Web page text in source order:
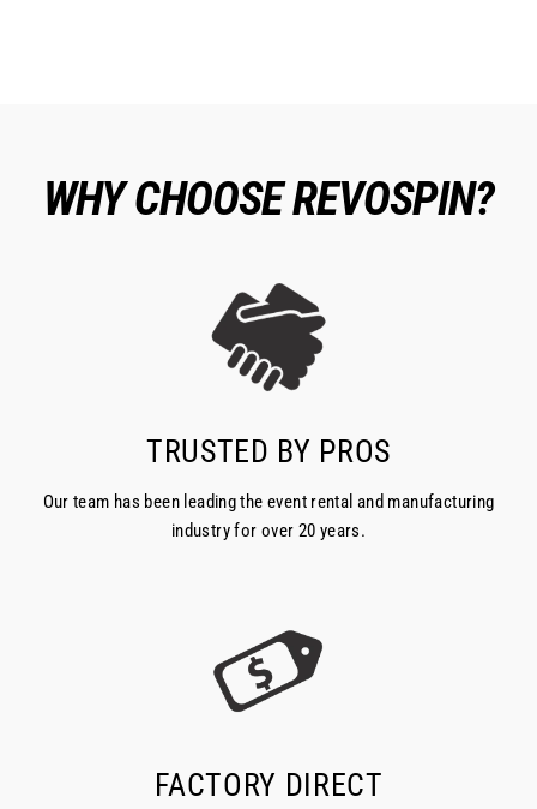
WHY CHOOSE REVOSPIN?
TRUSTED BY PROS
Our team has been leading the event rental and manufacturing
industry for over 20 years.
FACTORY DIRECT